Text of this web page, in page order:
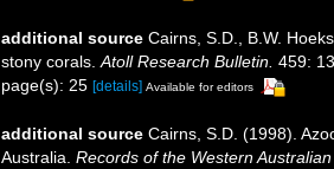
additional source Cairns, S.D., B.W.
stony corals. Atoll Research Bulletin. 459:
page(s): 25 [details] Available for editors
additional source Cairns, S.D. (1998).
Australia. Records of the Western